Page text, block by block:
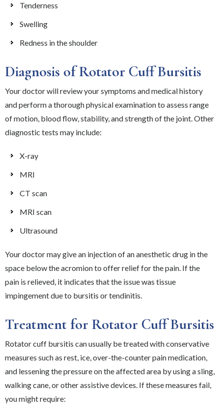
Tenderness
Swelling
Redness in the shoulder
Diagnosis of Rotator Cuff Bursitis
Your doctor will review your symptoms and medical history
and perform a thorough physical examination to assess range
of motion, blood flow, stability, and strength of the joint. Other
diagnostic tests may include:
X-ray
MRI
CT scan
MRI scan
Ultrasound
Your doctor may give an injection of an anesthetic drug in the
space below the acromion to offer relief for the pain. If the
pain is relieved, it indicates that the issue was tissue
impingement due to bursitis or tendinitis.
Treatment for Rotator Cuff Bursitis
Rotator cuff bursitis can usually be treated with conservative
measures such as rest, ice, over-the-counter pain medication,
and lessening the pressure on the affected area by using a sling,
walking cane, or other assistive devices. If these measures fail,
you might require: